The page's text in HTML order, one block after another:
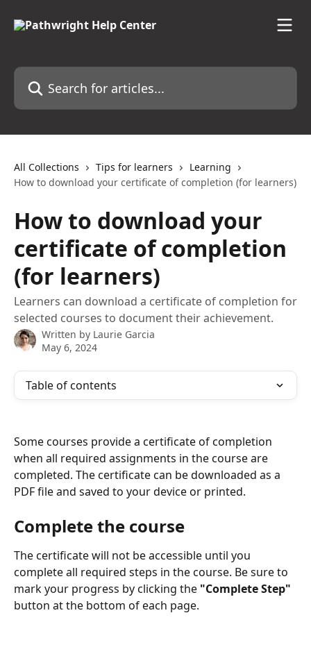
Search for articles...
All Collections Tips for learners
Learning
How to download your certificate of completion (for learners)
How to download your
certificate of completion
(for learners)
Learners can download a certificate of completion for
selected courses to document their achievement.
Written by Laurie Garcia
May 6, 2024
Table of contents
Some courses provide a certificate of completion
when all required assignments in the course are
completed. The certificate can be downloaded as a
PDF file and saved to your device or printed.
Complete the course
The certificate will not be accessible until you
complete all required steps in the course. Be sure to
mark your progress by clicking the "Complete Step"
button at the bottom of each page.